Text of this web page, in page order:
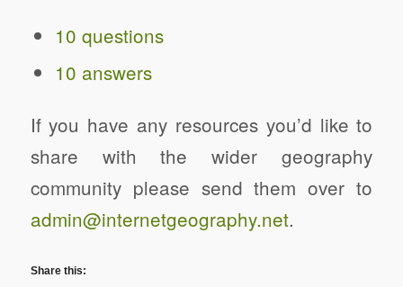
10 questions
10 answers
If you have any resources you’d like to
share with the wider geography
community please send them over to
admin@internetgeography.net.
Share this: